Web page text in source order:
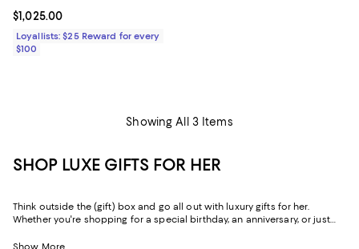
Current price $1,025.00; ;
$1,025.00
Loyallists: $25 Reward for every
$100
Showing All 3 Items
SHOP LUXE GIFTS FOR HER
Think outside the (gift) box and go all out with luxury gifts for her.
Whether you're shopping for a special birthday, an anniversary, or just
who seems to have it all. Every object in this lineup of giftable goods
Show More